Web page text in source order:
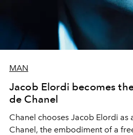
MAN
Jacob Elordi becomes
de Chanel
Chanel chooses Jacob Elordi as
Chanel, the embodiment of a